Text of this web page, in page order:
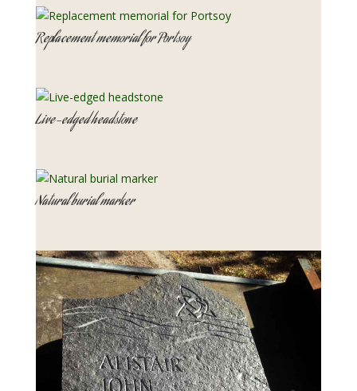
Replacement memorial for Portsoy
Live-edged headstone
Natural burial marker